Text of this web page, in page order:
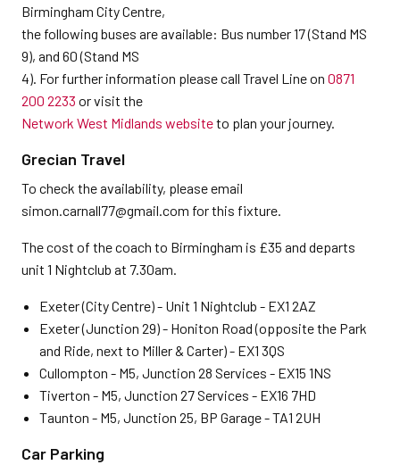
Birmingham City Centre,
the following buses are available: Bus number 17 (Stand MS
9), and 60 (Stand MS
4). For further information please call Travel Line on 0871
200 2233 or visit the
Network West Midlands websiteto plan your journey.
Grecian Travel
To check the availability, please email
simon.carnall77@gmail.com for this fixture.
The cost of the coach to Birmingham is £35 and departs
unit 1 Nightclub at 7.30am.
Exeter (City Centre) - Unit 1 Nightclub - EX1 2AZ
Exeter (Junction 29) - Honiton Road (opposite the Park
and Ride, next to Miller & Carter) - EX1 3QS
Cullompton - M5, Junction 28 Services - EX15 1NS
Tiverton - M5, Junction 27 Services - EX16 7HD
Taunton - M5, Junction 25, BP Garage - TA1 2UH
Car Parking